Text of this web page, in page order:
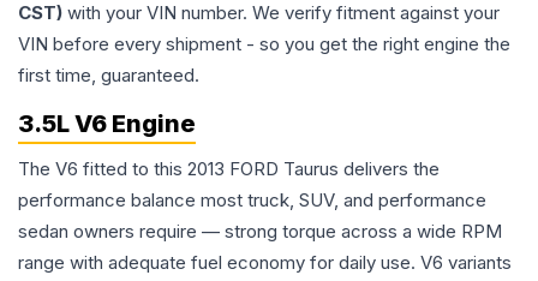
CST) with your VIN number. We verify fitment against your
VIN before every shipment - so you get the right engine the
first time, guaranteed.
3.5L V6 Engine
The V6 fitted to this 2013 FORD Taurus delivers the
performance balance most truck, SUV, and performance
sedan owners require — strong torque across a wide RPM
range with adequate fuel economy for daily use. V6 variants